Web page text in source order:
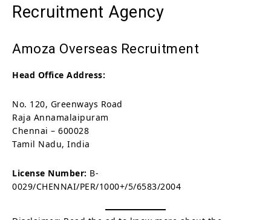
Recruitment Agency
Amoza Overseas Recruitment
Head Office Address:
No. 120, Greenways Road
Raja Annamalaipuram
Chennai – 600028
Tamil Nadu, India
License Number: B-
0029/CHENNAI/PER/1000+/5/6583/2004